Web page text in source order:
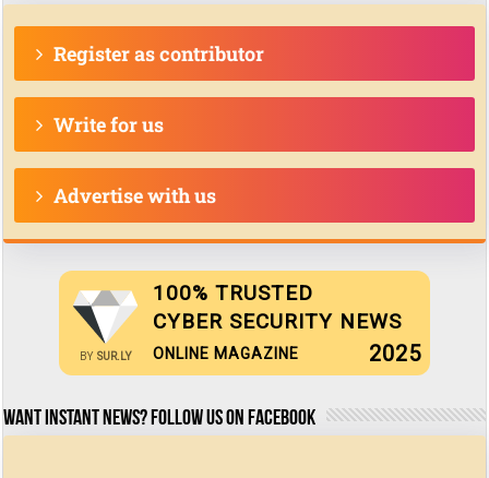
Register as contributor
Write for us
Advertise with us
BY SUR.LY
100% TRUSTED
CYBER SECURITY NEWS
ONLINE MAGAZINE 2025
Want Instant news? Follow us on Facebook